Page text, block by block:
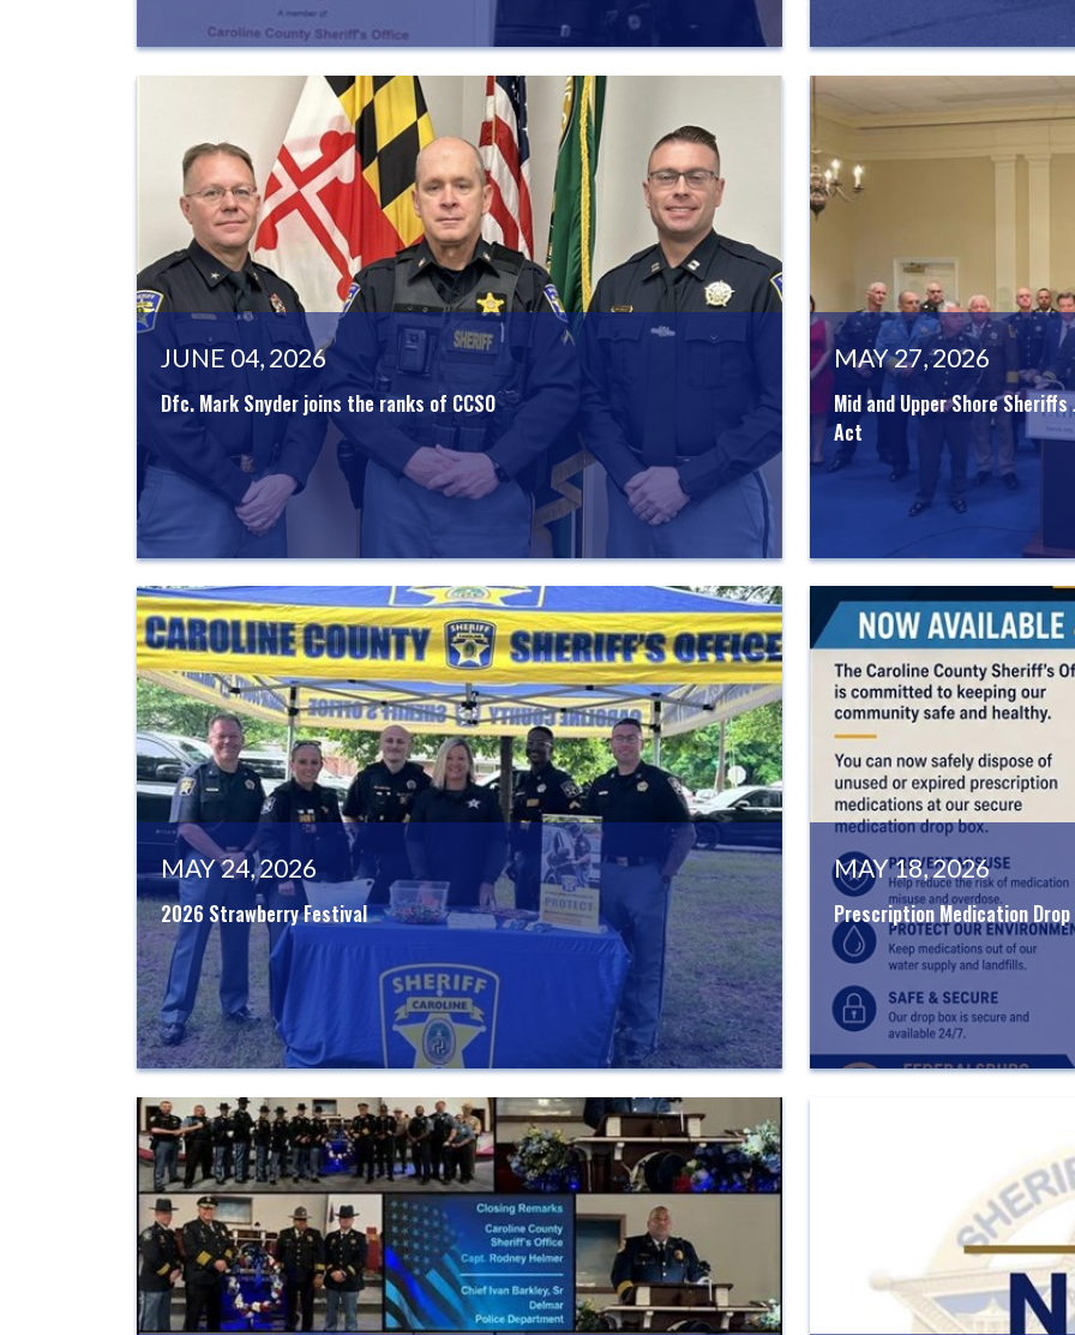
JUNE 04, 2026
Dfc. Mark Snyder joins the ranks of CCSO
MAY 27, 2026
Mid and Upper Shore
Act
MAY 24, 2026
2026 Strawberry Festival
MAY 18, 2026
Prescription Medication Drop